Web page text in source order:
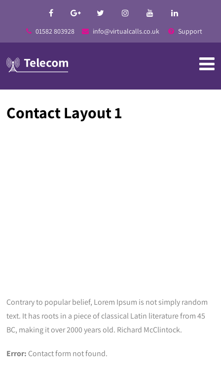
01582 803928 info@virtualcalls.co.uk Support
Contact Layout 1
Contrary to popular belief, Lorem Ipsum is not simply random
text. It has roots in a piece of classical Latin literature from 45
BC, making it over 2000 years old. Richard McClintock.
Error: Contact form not found.